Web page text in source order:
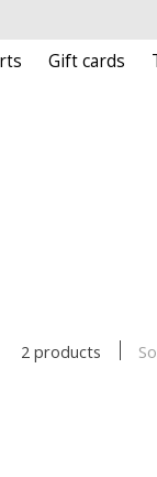
Gift cards
2 products